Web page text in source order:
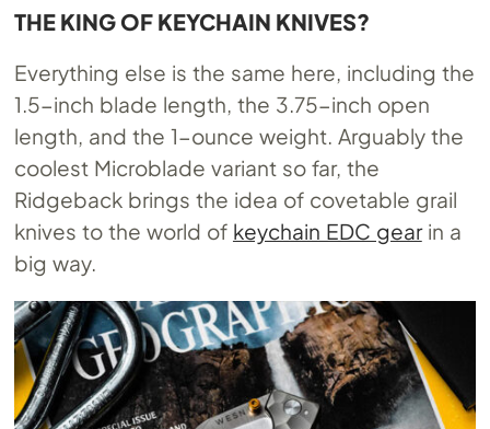
THE KING OF KEYCHAIN KNIVES?
Everything else is the same here, including the
1.5-inch blade length, the 3.75-inch open
length, and the 1-ounce weight. Arguably the
coolest Microblade variant so far, the
Ridgeback brings the idea of covetable grail
knives to the world of keychain EDC gearin a
big way.